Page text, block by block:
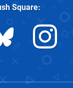
Square: